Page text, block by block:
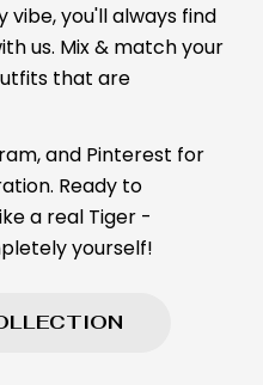
you'll always find
us. Mix & match your
that are
and Pinterest for
Ready to
a real Tiger -
yourself!